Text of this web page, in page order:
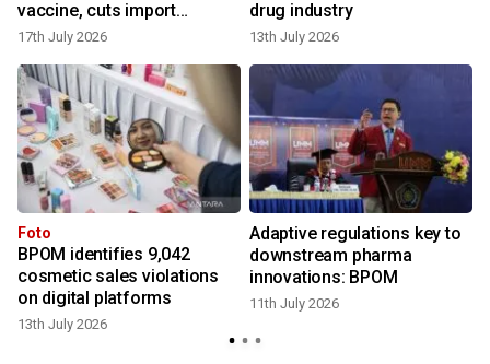
vaccine, cuts import
reliance
17th July 2026
drug industry
13th July 2026
Foto
BPOM identifies 9,042
cosmetic sales violations
on digital platforms
13th July 2026
Adaptive regulations key to
downstream pharma
innovations: BPOM
11th July 2026